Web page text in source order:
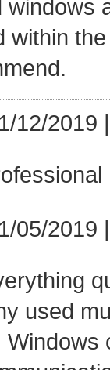
windows
within
12/2019
05/2019
used